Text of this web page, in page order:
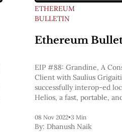
ETHEREUM
BULLETIN
Ethereum
EIP #88: Grandine, A
Client with Saulius
successfully interop-ed
Helios, a fast, portable,
meeting with stakewise_io
Stakewise v3, Vitalik
08 Nov 2022•3 Min
By: Dhanush Naik